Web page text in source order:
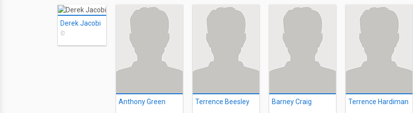
Derek Jacobi
©
Anthony Green Terrence Beesley Barney Craig Terrence Hardiman